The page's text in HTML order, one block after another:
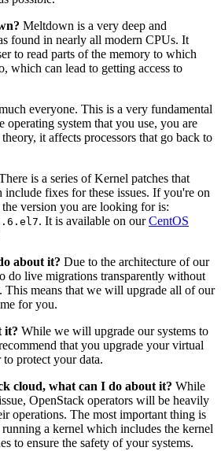
Meltdown is a very deep and
found in nearly all modern CPUs. It
to read parts of the memory to which
which can lead to getting access to
everyone. This is a very fundamental
operating system that you use, you are
it affects processors that go back to
is a series of Kernel patches that
include fixes for these issues. If you're on
version you are looking for is:
. It is available on ourCentOS
about it? Due to the architecture of our
do live migrations transparently without
means that we will upgrade all of our
for you.
it? While we will upgrade our systems to
that you upgrade your virtual
protect your data.
cloud, what can I do about it? While
OpenStack operators will be heavily
operations. The most important thing is
a kernel which includes the kernel
to ensure the safety of your systems.